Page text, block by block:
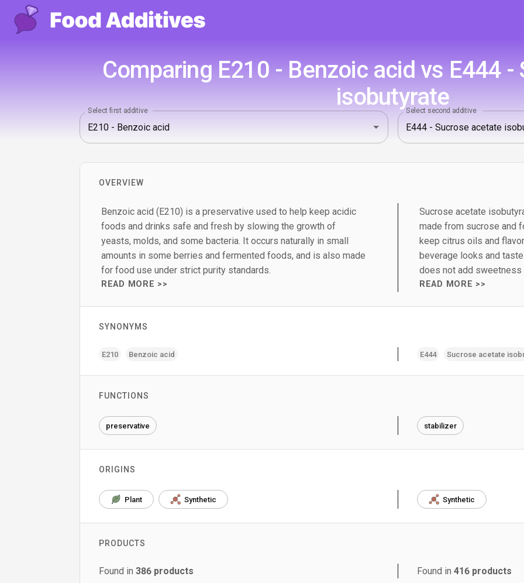
Comparing E210 - Benzoic acid vs E444
isobutyrate
Select first additive Select second additive
OVERVIEW
Benzoic acid (E210) is a preservative used to help keep acidic
foods and drinks safe and fresh by slowing the growth of
yeasts, molds, and some bacteria. It occurs naturally in small
amounts in some berries and fermented foods, and is also made
for food use under strict purity standards.
READ MORE >>
Sucrose acetate
made from sucrose and
keep citrus oils and
beverage looks and
does not add sweetness
READ MORE >>
SYNONYMS
E210 Benzoic acid E444 Sucrose acetate
FUNCTIONS
preservative stabilizer
ORIGINS
Plant Synthetic Synthetic
PRODUCTS
Found in 386 products Found in 416 products